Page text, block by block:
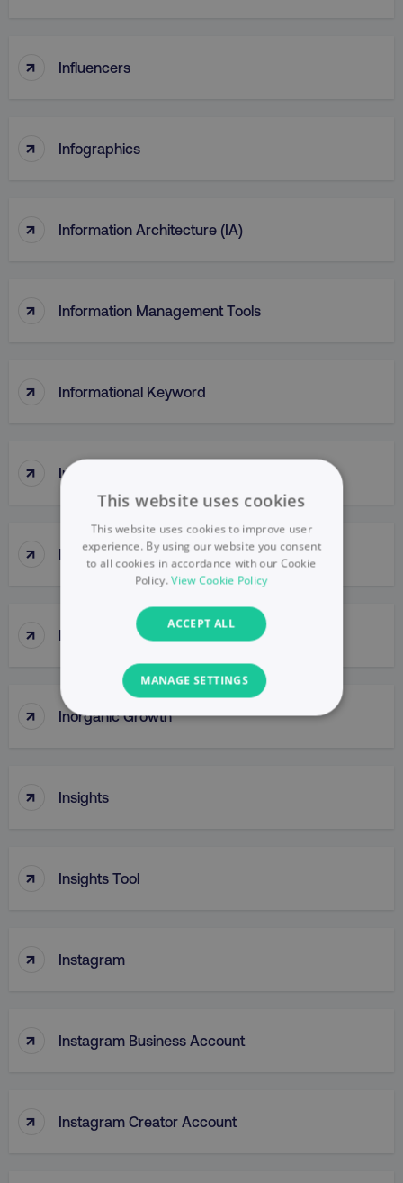
↑ Influencers
↑ Infographics
↑ Information Architecture (IA)
↑ Information Management Tools
↑ Informational Keyword
↑ Initiate (DMI) Principle
↑ InMail
↑ Innovator
↑ Inorganic Growth
↑ Insights
↑ Insights Tool
↑ Instagram
↑ Instagram Business Account
↑ Instagram Creator Account
This website uses cookies
This website uses cookies to improve user
experience. By using our website you consent
to all cookies in accordance with our Cookie
Policy.View Cookie Policy
ACCEPT ALL
MANAGE SETTINGS
NECESSARY
Strictly necessary cookies allow core website
Name